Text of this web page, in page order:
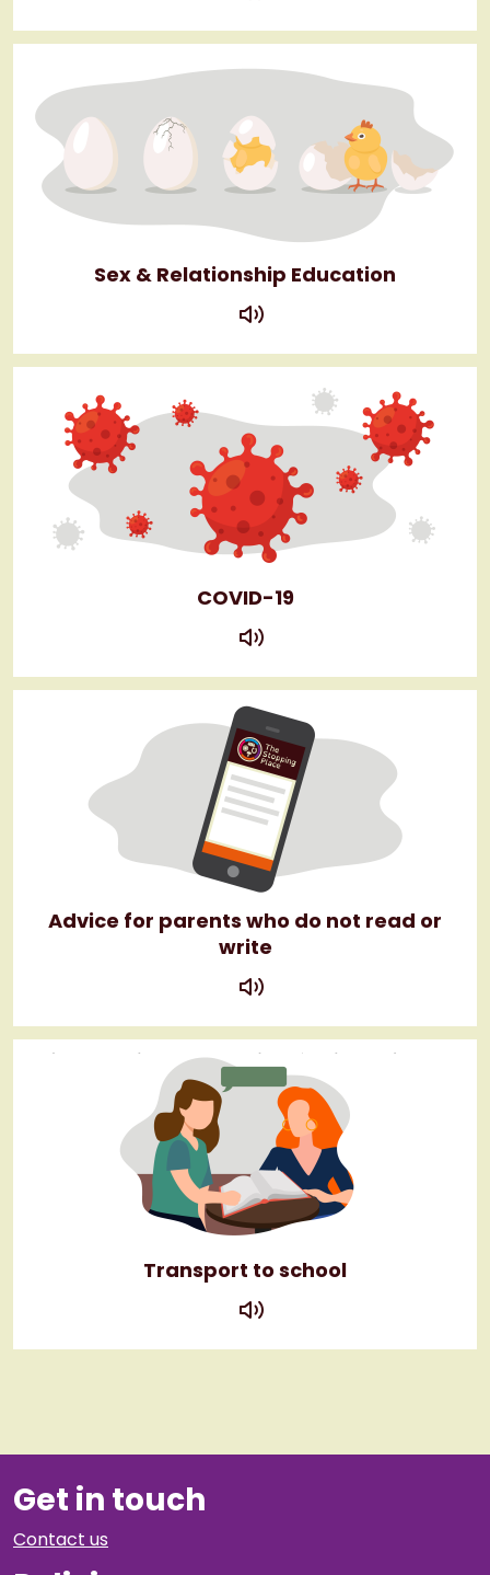
Sex & Relationship Education
play
COVID-19
play
Advice for parents who do not read or
write
play
Transport to school
play
Get in touch
Contact us